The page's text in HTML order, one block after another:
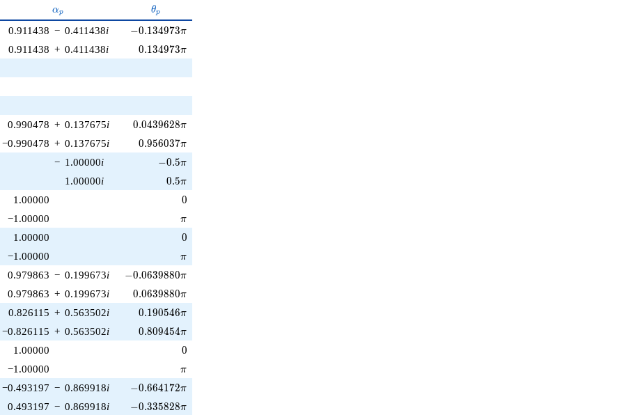
\alpha_p
αp \theta_p
θp
0.911438 − 0.411438i -0.134973\pi
−0.134973π
0.911438 + 0.411438i 0.134973\pi
0.134973π
0.990478 + 0.137675i 0.0439628\pi
0.0439628π
−0.990478 + 0.137675i 0.956037\pi
0.956037π
− 1.00000i -0.5\pi
−0.5π
1.00000i 0.5\pi
0.5π
1.00000 0
0
−1.00000 \pi
π
1.00000 0
0
−1.00000 \pi
π
0.979863 − 0.199673i -0.0639880\pi
−0.0639880π
0.979863 + 0.199673i 0.0639880\pi
0.0639880π
0.826115 + 0.563502i 0.190546\pi
0.190546π
−0.826115 + 0.563502i 0.809454\pi
0.809454π
1.00000 0
0
−1.00000 \pi
π
−0.493197 − 0.869918i -0.664172\pi
−0.664172π
0.493197 − 0.869918i -0.335828\pi
−0.335828π